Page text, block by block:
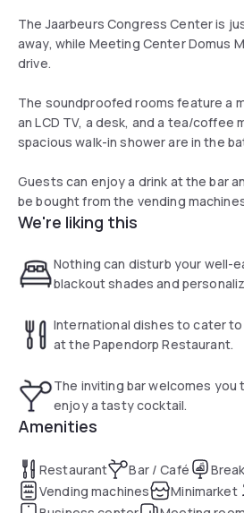
The Jaarbeurs Congress Center is
away, while Meeting Center Domus
drive.
The soundproofed rooms feature a
an LCD TV, a desk, and a tea/coffee
spacious walk-in shower are in the
Guests can enjoy a drink at the bar
be bought from the vending
We're liking this
Nothing can disturb your well-
blackout shades and
International dishes to cater
at the Papendorp Restaurant.
The inviting bar welcomes you
enjoy a tasty cocktail.
Amenities
Restaurant Bar / Café
Vending machines
Minimarket